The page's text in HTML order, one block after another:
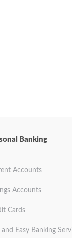
Banking
Accounts
Accounts
Cards
and Easy Banking